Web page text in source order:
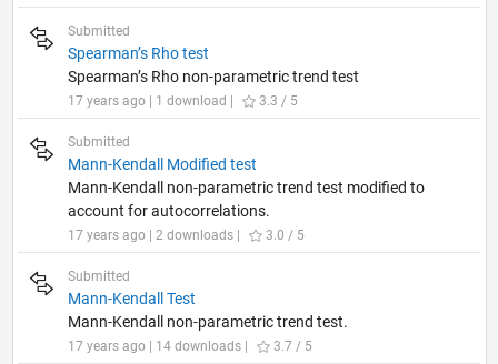
Submitted
Spearman’s Rho test
Spearman’s Rho non-parametric trend test
17 years ago | 1 download | 3.3 / 5
Submitted
Mann-Kendall Modified test
Mann-Kendall non-parametric trend test modified to
account for autocorrelations.
17 years ago | 2 downloads | 3.0 / 5
Submitted
Mann-Kendall Test
Mann-Kendall non-parametric trend test.
17 years ago | 14 downloads | 3.7 / 5